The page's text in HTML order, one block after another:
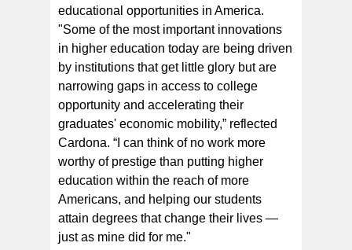
educational opportunities in America.
"Some of the most important innovations
in higher education today are being driven
by institutions that get little glory but are
narrowing gaps in access to college
opportunity and accelerating their
graduates' economic mobility,” reflected
Cardona. “I can think of no work more
worthy of prestige than putting higher
education within the reach of more
Americans, and helping our students
attain degrees that change their lives —
just as mine did for me."